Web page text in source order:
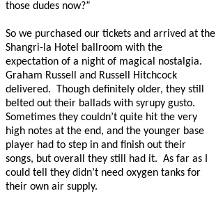
those dudes now?”
So we purchased our tickets and arrived at the
Shangri-la Hotel ballroom with the
expectation of a night of magical nostalgia.
Graham Russell and Russell Hitchcock
delivered.
Though definitely older, they still
belted out their ballads with syrupy gusto.
Sometimes they couldn’t quite hit the very
high notes at the end, and the younger base
player had to step in and finish out their
songs, but overall they still had it. As far as I
could tell they didn’t need oxygen tanks for
their own air supply.